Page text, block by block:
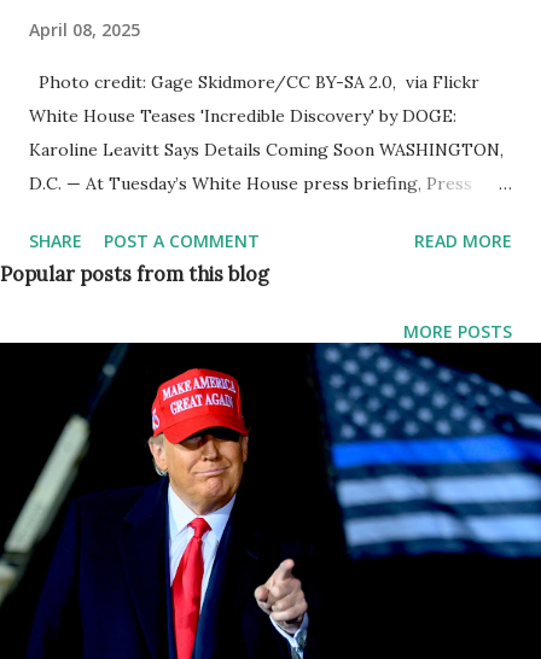
April 08, 2025
Photo credit: Gage Skidmore/CC BY-SA 2.0, via Flickr
White House Teases 'Incredible Discovery' by DOGE:
Karoline Leavitt Says Details Coming Soon WASHINGTON,
D.C. — At Tuesday’s White House press briefing, Press
an “incredible” and “horrible” discovery reportedly made by
DOGE , the Department of Government Efficiency, aimed at
emerged last Thursday when President Trump hinted at a
major finding , calling it both "horrible" and "incredible" —
words that sent shockwaves through Washington and
ignited speculation across the political spectrum. What Did
DOGE Discover? Leavitt Stays Tight-Lipped Leavitt
declined to reveal specific details, saying: “There has been a
discovery — I hate to leave you hanging on a cliff — but I
don’t want to get ahead of the president on that. I can
confirm there has been a discovery, it’s just not quite yet ...
SHARE POST A COMMENT READ MORE
MORE POSTS
Popular posts from this blog